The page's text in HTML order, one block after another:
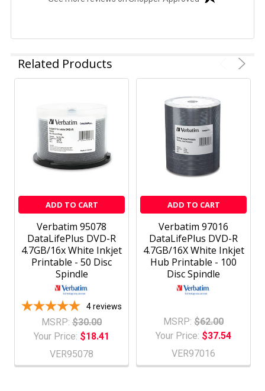
Related Products
ADD TO CART
Verbatim 95078
DataLifePlus DVD-R
4.7GB/16x White Inkjet
Printable - 50 Disc
Spindle
4reviews
MSRP: $30.00
Your Price: $18.41
VER95078
ADD TO CART
Verbatim 97016
DataLifePlus DVD-R
4.7GB/16X White Inkjet
Hub Printable - 100
Disc Spindle
MSRP: $62.00
Your Price: $37.54
VER97016